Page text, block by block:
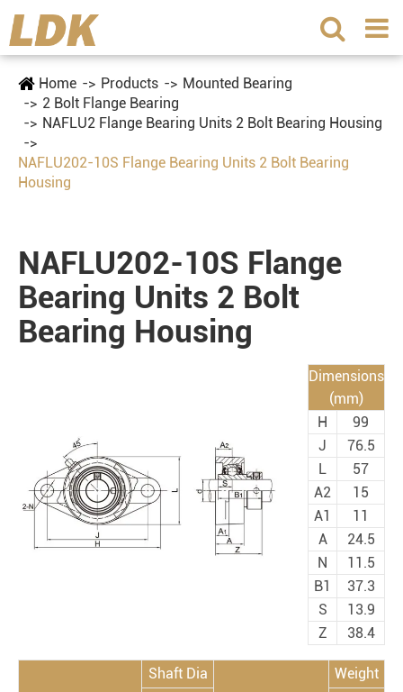
Home Products
Mounted Bearing
2 Bolt Flange Bearing
NAFLU2 Flange Bearing Units 2 Bolt Bearing Housing
NAFLU202-10S Flange Bearing Units 2 Bolt Bearing
Housing
NAFLU202-10S Flange
Bearing Units 2 Bolt
Bearing Housing
Dimensions
(mm)
H
99
J
76.5
L
57
A2
15
A1
11
A
24.5
N
11.5
B1
37.3
S
13.9
Z
38.4
Shaft Dia
Weight